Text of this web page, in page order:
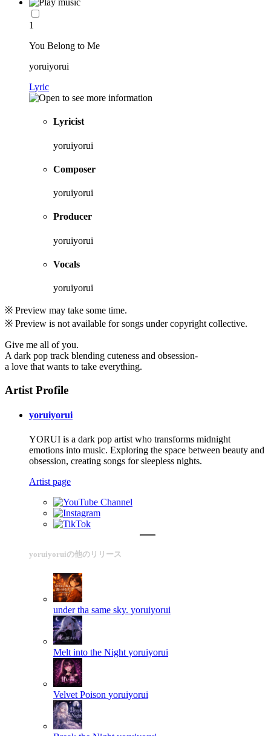
1
You Belong to Me
yoruiyorui
Lyric
Lyricist
yoruiyorui
Composer
yoruiyorui
Producer
yoruiyorui
Vocals
yoruiyorui
※ Preview may take some time.
※ Preview is not available for songs under copyright collective.
Give me all of you.
A dark pop track blending cuteness and obsession-
a love that wants to take everything.
Artist Profile
yoruiyorui
YORUI is a dark pop artist who transforms midnight
emotions into music. Exploring the space between beauty and
obsession, creating songs for sleepless nights.
Artist page
yoruiyoruiの他のリリース
under tha same sky. yoruiyorui
Melt into the Night yoruiyorui
Velvet Poison yoruiyorui